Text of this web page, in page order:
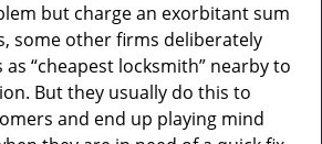
but charge an exorbitant sum
some other firms deliberately
“cheapest locksmith” nearby to
But they usually do this to
and end up playing mind